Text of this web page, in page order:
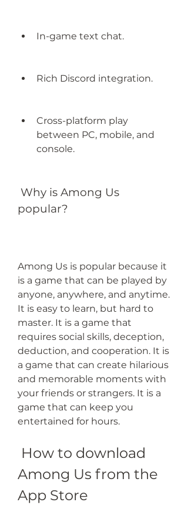
In-game text chat.
Rich Discord integration.
Cross-platform play
between PC, mobile, and
console.
popular?
Among Us is popular because it
is a game that can be played by
anyone, anywhere, and anytime.
It is easy to learn, but hard to
master. It is a game that
requires social skills, deception,
deduction, and cooperation. It is
a game that can create hilarious
and memorable moments with
your friends or strangers. It is a
game that can keep you
entertained for hours.
Among Us from the
App Store